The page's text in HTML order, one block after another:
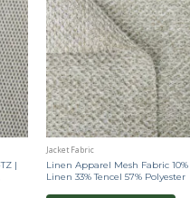
|
Jacket Fabric
Linen Apparel Mesh Fabric 10%
Linen 33% Tencel 57% Polyester